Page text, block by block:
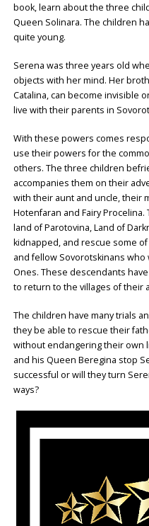
book, learn about the three
Queen Solinara. The children
quite young.
Serena was three years old
objects with her mind. Her
Catalina, can become invisible
live with their parents in
With these powers comes
use their powers for the
others. The three children
accompanies them on their
with their aunt and uncle, their
Hotenfaran and Fairy
land of Parotovina, Land of
kidnapped, and rescue some
and fellow Sovorotskinans who
Ones. These descendants
to return to the villages of their
The children have many trials
they be able to rescue their
without endangering their own
and his Queen Beregina stop
successful or will they turn
ways?